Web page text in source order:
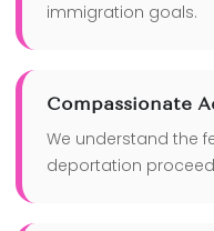
immigration goals.
Compassionate
We understand the
deportation